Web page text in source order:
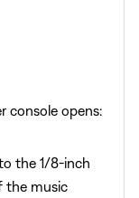
console opens:
the 1/8-inch
the music